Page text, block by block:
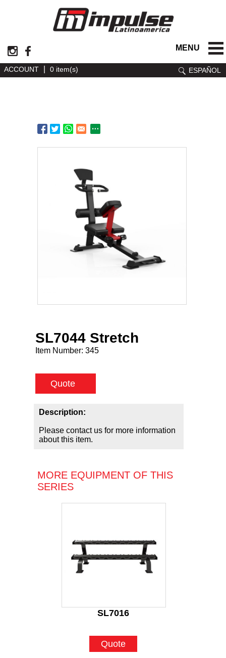
MENU
ESPAÑOL
ACCOUNT 0 item(s)
SL7044 Stretch
Item Number: 345
Quote
Description:
Please contact us for more information
about this item.
MORE EQUIPMENT OF THIS
SERIES
SL7016
Quote